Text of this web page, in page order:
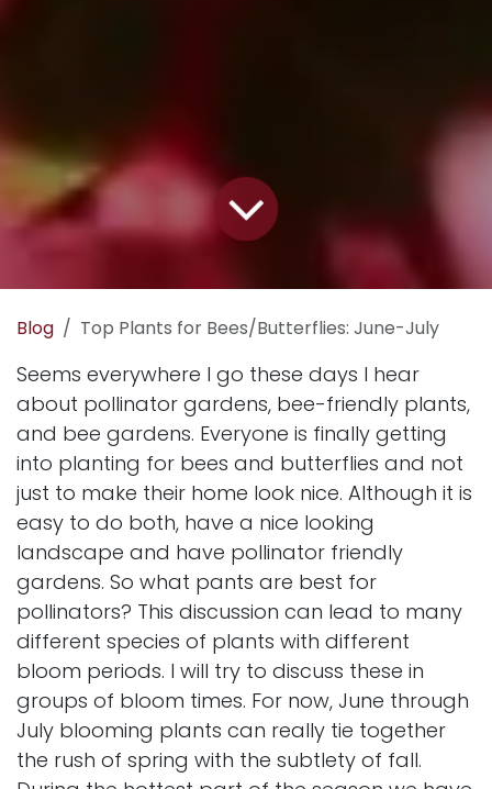
Blog Top Plants for Bees/Butterflies: June-July
Seems everywhere I go these days I hear
about pollinator gardens, bee-friendly plants,
and bee gardens. Everyone is finally getting
into planting for bees and butterflies and not
just to make their home look nice. Although it is
easy to do both, have a nice looking
landscape and have pollinator friendly
gardens. So what pants are best for
pollinators? This discussion can lead to many
different species of plants with different
bloom periods. I will try to discuss these in
groups of bloom times. For now, June through
July blooming plants can really tie together
the rush of spring with the subtlety of fall.